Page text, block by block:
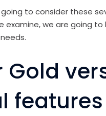
going to consider these
examine, we are going
Gold
features